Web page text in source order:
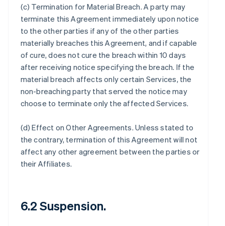
(c) Termination for Material Breach. A party may
terminate this Agreement immediately upon notice
to the other parties if any of the other parties
materially breaches this Agreement, and if capable
of cure, does not cure the breach within 10 days
after receiving notice specifying the breach. If the
material breach affects only certain Services, the
non-breaching party that served the notice may
choose to terminate only the affected Services.
(d)Effect on Other Agreements. Unless stated to
the contrary, termination of this Agreement will not
affect any other agreement between the parties or
their Affiliates.
6.2 Suspension.